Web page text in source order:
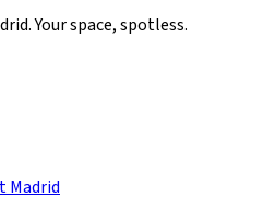
Your space, spotless.
Madrid